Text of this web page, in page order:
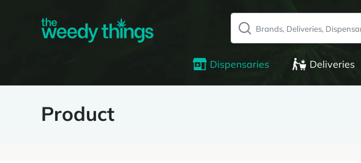
Dispensaries Deliveries
Product